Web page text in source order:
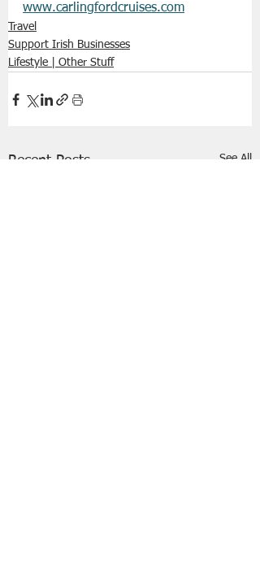
www.carlingfordcruises.com
Travel
Support Irish Businesses
Lifestyle | Other Stuff
Recent Posts See All